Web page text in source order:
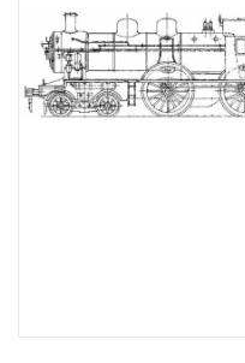
NEW JOURNALS
SUBSCRIPTION THE MODEL